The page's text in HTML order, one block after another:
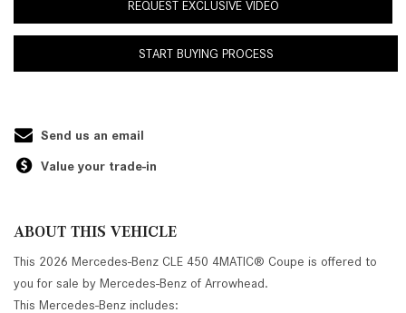
REQUEST EXCLUSIVE VIDEO
START BUYING PROCESS
Send us an email
Value your trade-in
ABOUT THIS VEHICLE
This 2026 Mercedes-Benz CLE 450 4MATIC® Coupe is offered to
you for sale by Mercedes-Benz of Arrowhead.
This Mercedes-Benz includes: